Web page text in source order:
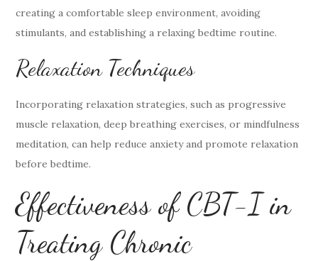
creating a comfortable sleep environment, avoiding
stimulants, and establishing a relaxing bedtime routine.
Relaxation Techniques
Incorporating relaxation strategies, such as progressive
muscle relaxation, deep breathing exercises, or mindfulness
meditation, can help reduce anxiety and promote relaxation
before bedtime.
Effectiveness of CBT-I in
Treating Chronic